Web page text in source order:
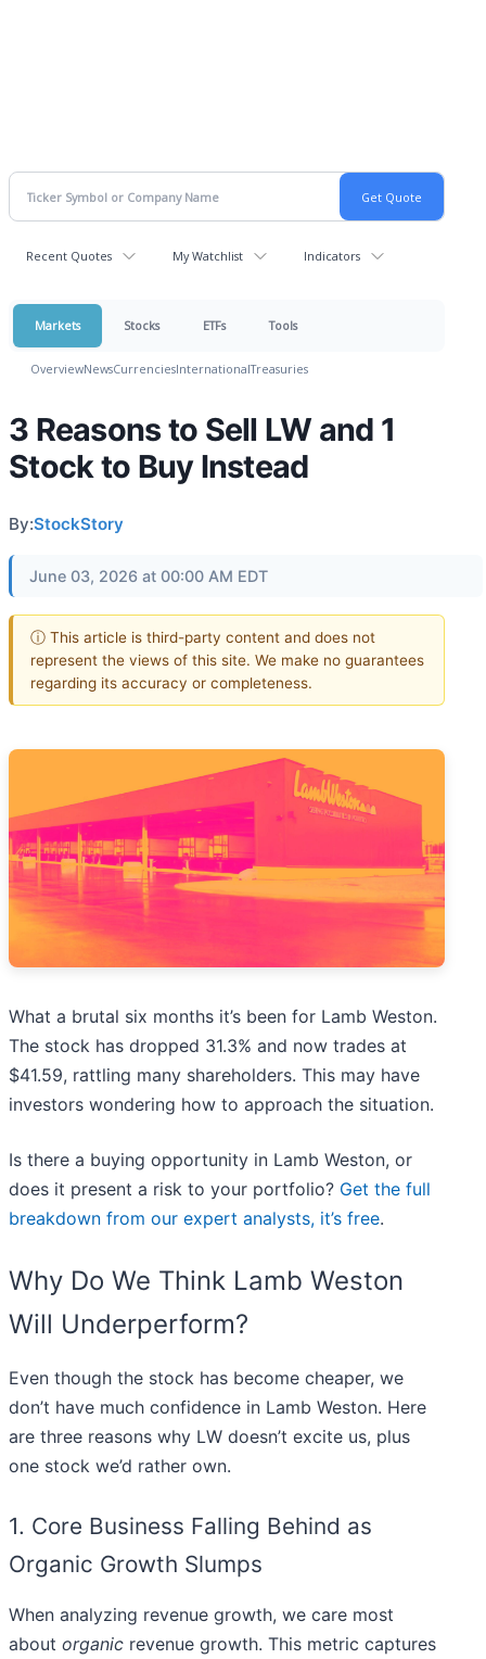
Recent Quotes My Watchlist Indicators
Markets Stocks ETFs Tools
OverviewNewsCurrenciesInternationalTreasuries
3 Reasons to Sell LW and 1
Stock to Buy Instead
By:StockStory
June 03, 2026 at 00:00 AM EDT
ⓘ This article is third-party content and does not
represent the views of this site. We make no guarantees
regarding its accuracy or completeness.
What a brutal six months it’s been for Lamb Weston.
The stock has dropped 31.3% and now trades at
$41.59, rattling many shareholders. This may have
investors wondering how to approach the situation.
Is there a buying opportunity in Lamb Weston, or
does it present a risk to your portfolio? Get the full
breakdown from our expert analysts, it’s free.
Why Do We Think Lamb Weston
Will Underperform?
Even though the stock has become cheaper, we
don’t have much confidence in Lamb Weston. Here
are three reasons why LW doesn’t excite us, plus
one stock we’d rather own.
1. Core Business Falling Behind as
Organic Growth Slumps
When analyzing revenue growth, we care most
about organic revenue growth. This metric captures